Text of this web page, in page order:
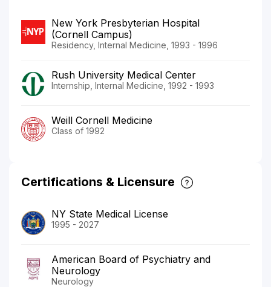
New York Presbyterian Hospital
(Cornell Campus)
Residency, Internal Medicine, 1993 - 1996
Rush University Medical Center
Internship, Internal Medicine, 1992 - 1993
Weill Cornell Medicine
Class of 1992
Certifications & Licensure
NY State Medical License
1995 - 2027
American Board of Psychiatry and
Neurology
Neurology